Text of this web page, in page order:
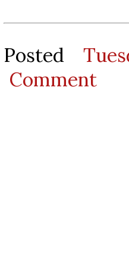
Posted
Comment